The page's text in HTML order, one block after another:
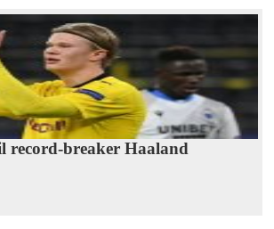
record-breaker Haaland